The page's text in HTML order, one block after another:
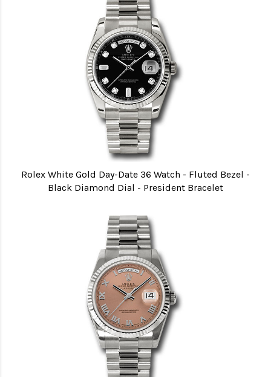
Rolex White Gold Day-Date 36 Watch - Fluted Bezel -
Black Diamond Dial - President Bracelet